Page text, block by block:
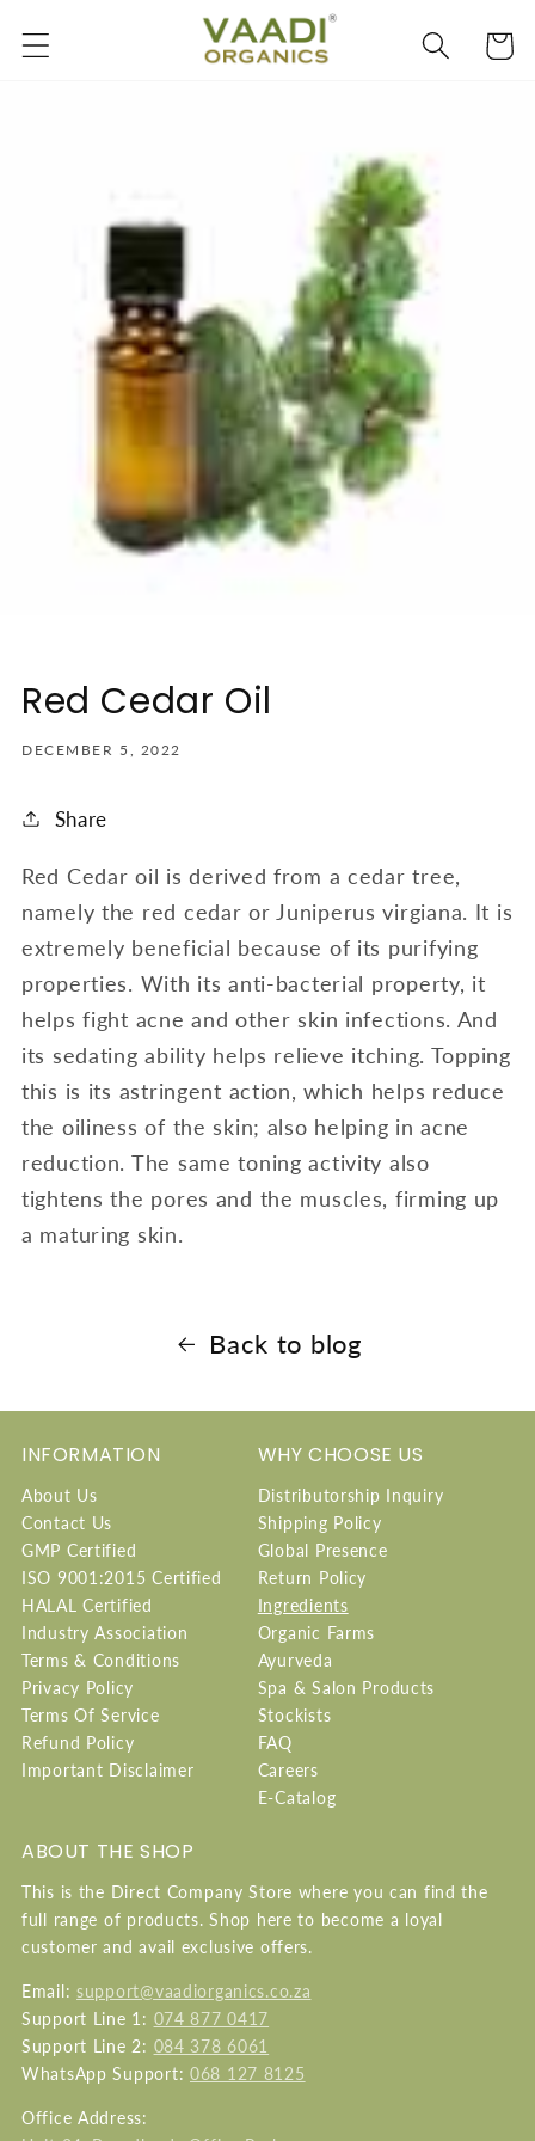
content
Cart
Red Cedar Oil
DECEMBER 5, 2022
Share
Red Cedar oil is derived from a cedar tree,
namely the red cedar or Juniperus virgiana. It is
extremely beneficial because of its purifying
properties. With its anti-bacterial property, it
helps fight acne and other skin infections. And
its sedating ability helps relieve itching. Topping
this is its astringent action, which helps reduce
the oiliness of the skin; also helping in acne
reduction. The same toning activity also
tightens the pores and the muscles, firming up
a maturing skin.
Back to blog
INFORMATION
About Us
Contact Us
GMP Certified
ISO 9001:2015 Certified
HALAL Certified
Industry Association
Terms & Conditions
Privacy Policy
Terms Of Service
Refund Policy
Important Disclaimer
WHY CHOOSE US
Distributorship Inquiry
Shipping Policy
Global Presence
Return Policy
Ingredients
Organic Farms
Ayurveda
Spa & Salon Products
Stockists
FAQ
Careers
E-Catalog
ABOUT THE SHOP
This is the Direct Company Store where you can find the
full range of products. Shop here to become a loyal
customer and avail exclusive offers.
Email:support@vaadiorganics.co.za
Support Line 1: 074 877 0417
Support Line 2: 084 378 6061
WhatsApp Support: 068 127 8125
Office Address: